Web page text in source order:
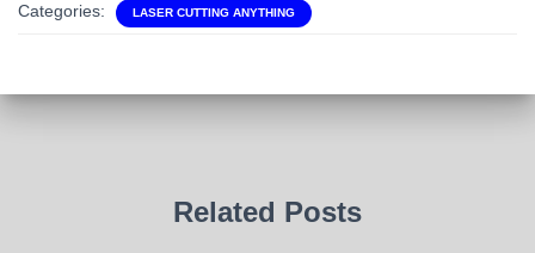
Categories: LASER CUTTING ANYTHING
Related Posts